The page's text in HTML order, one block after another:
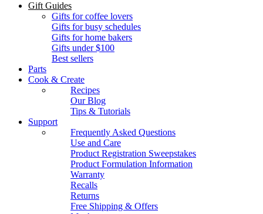
Gift Guides
Gifts for coffee lovers
Gifts for busy schedules
Gifts for home bakers
Gifts under $100
Best sellers
Parts
Cook & Create
Recipes
Our Blog
Tips & Tutorials
Support
Frequently Asked Questions
Use and Care
Product Registration Sweepstakes
Product Formulation Information
Warranty
Recalls
Returns
Free Shipping & Offers